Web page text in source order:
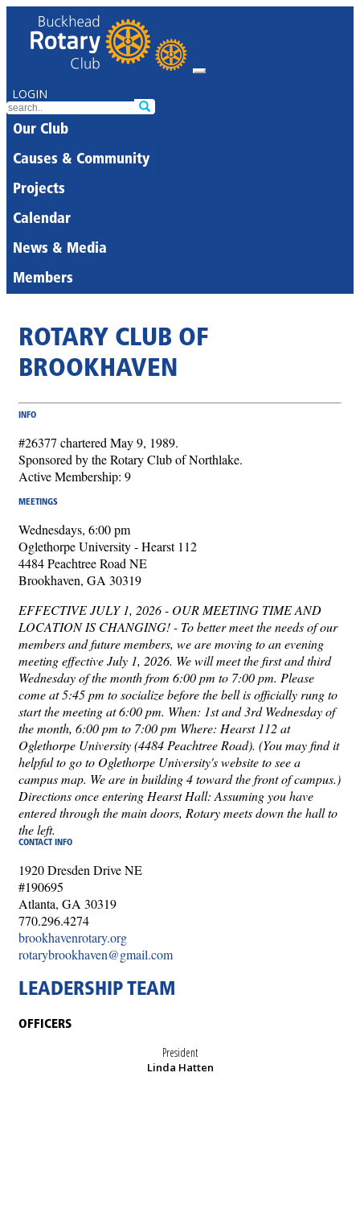
LOGIN
Our Club
Causes & Community
Projects
Calendar
News & Media
Members
ROTARY CLUB OF
BROOKHAVEN
INFO
#26377 chartered May 9, 1989.
Sponsored by the Rotary Club of Northlake.
Active Membership: 9
MEETINGS
Wednesdays, 6:00 pm
Oglethorpe University - Hearst 112
4484 Peachtree Road NE
Brookhaven, GA 30319
EFFECTIVE JULY 1, 2026 - OUR MEETING TIME AND
LOCATION IS CHANGING! - To better meet the needs of our
members and future members, we are moving to an evening
meeting effective July 1, 2026. We will meet the first and third
Wednesday of the month from 6:00 pm to 7:00 pm. Please
come at 5:45 pm to socialize before the bell is officially rung to
start the meeting at 6:00 pm. When: 1st and 3rd Wednesday of
the month, 6:00 pm to 7:00 pm Where: Hearst 112 at
Oglethorpe University (4484 Peachtree Road). (You may find it
helpful to go to Oglethorpe University's website to see a
campus map. We are in building 4 toward the front of campus.)
Directions once entering Hearst Hall: Assuming you have
entered through the main doors, Rotary meets down the hall to
the left.
CONTACT INFO
1920 Dresden Drive NE
#190695
Atlanta, GA 30319
770.296.4274
brookhavenrotary.org
rotarybrookhaven@gmail.com
LEADERSHIP TEAM
OFFICERS
President
Linda Hatten